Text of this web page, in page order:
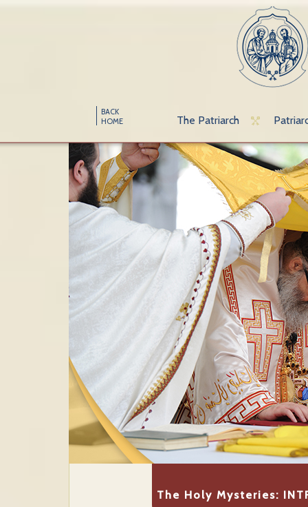
BACK
HOME
The Patriarch
The Holy Mysteries: